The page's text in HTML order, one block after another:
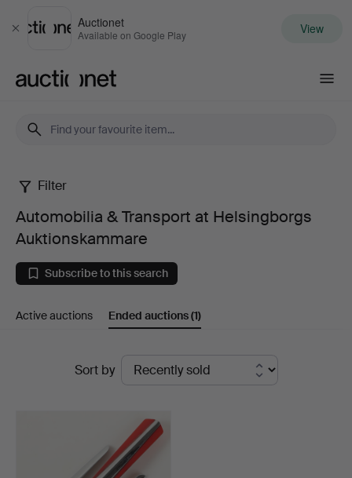
Close
Auctionet
Available on Google Play View
Automobilia
&
Transport
at
Auktionskammare
Filter
Automobilia & Transport at Helsingborgs
Auktionskammare
Subscribe to this search
Active auctions Ended auctions(1)
Sort by